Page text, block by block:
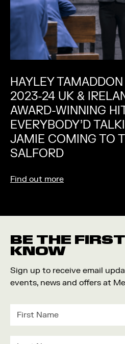
HAYLEY
2023-24 UK &
AWARD-WINNING
EVERYBODY’D
JAMIE COMING TO
SALFORD
Find out more
BE THE
KNOW
Sign up to receive email
events, news and offers at